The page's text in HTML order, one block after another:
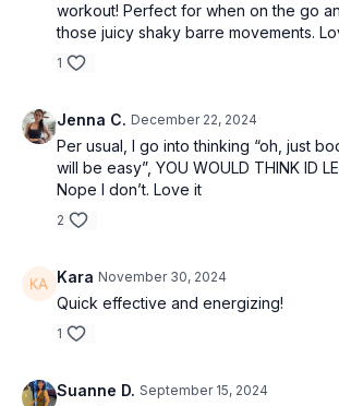
workout! Perfect for when on the go
those juicy shaky barre movements.
1
Jenna C. December 22, 2024
Per usual, I go into thinking “oh, just
will be easy”, YOU WOULD THINK ID
Nope I don’t. Love it
2
Kara November 30, 2024
Quick effective and energizing!
1
Suanne D. September 15, 2024